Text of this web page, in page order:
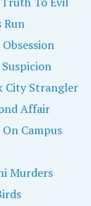
Run
City Strangler
Affair
Campus
Murders